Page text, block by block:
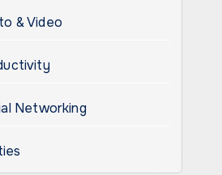
& Video
Networking